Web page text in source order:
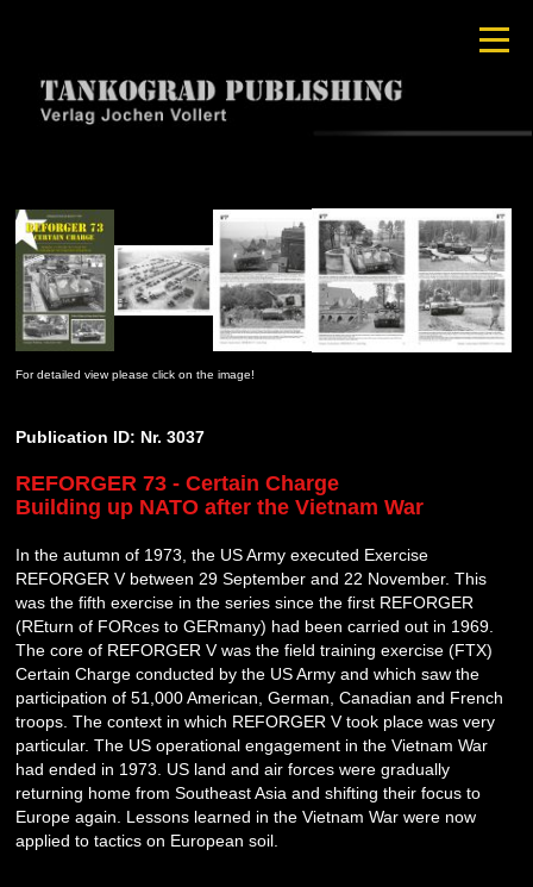
For detailed view please click on the image!
Publication ID: Nr. 3037
REFORGER 73 - Certain Charge
Building up NATO after the Vietnam War
In the autumn of 1973, the US Army executed Exercise
REFORGER V between 29 September and 22 November. This
was the fifth exercise in the series since the first REFORGER
(REturn of FORces to GERmany) had been carried out in 1969.
The core of REFORGER V was the field training exercise (FTX)
Certain Charge conducted by the US Army and which saw the
participation of 51,000 American, German, Canadian and French
troops. The context in which REFORGER V took place was very
particular. The US operational engagement in the Vietnam War
had ended in 1973. US land and air forces were gradually
returning home from Southeast Asia and shifting their focus to
Europe again. Lessons learned in the Vietnam War were now
applied to tactics on European soil.